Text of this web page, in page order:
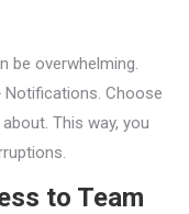
be overwhelming.
Choose
This way, you
to Team